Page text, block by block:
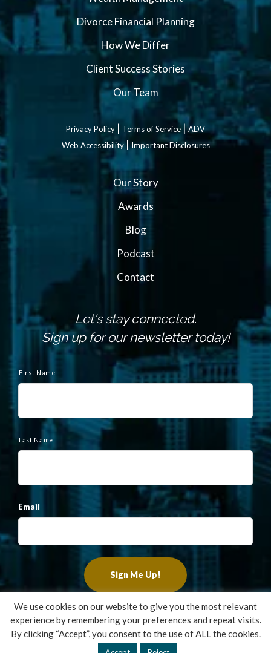
Divorce Financial Planning
How We Differ
Client Success Stories
Our Team
Privacy Policy | Terms of Service|ADV
Web Accessibility|Important Disclosures
Our Story
Awards
Blog
Podcast
Contact
Let's stay connected.
Sign up for our newsletter today!
a
First Name
Last Name
Email
Copyright ©2022 Francis Financial, Inc. All Rights Reserved.
Design byTinyFrog Technologies
We use cookies on our website to give you the most relevant
experience by remembering your preferences and repeat visits.
By clicking “Accept”, you consent to the use of ALL the cookies.